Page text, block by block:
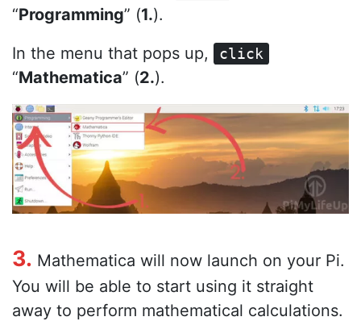
“Programming” (1.).
In the menu that pops up,
click
“Mathematica” (2.).
3. Mathematica will now launch on your Pi.
You will be able to start using it straight
away to perform mathematical calculations.